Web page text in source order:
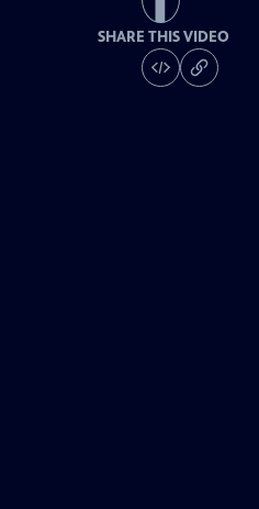
SHARE THIS VIDEO